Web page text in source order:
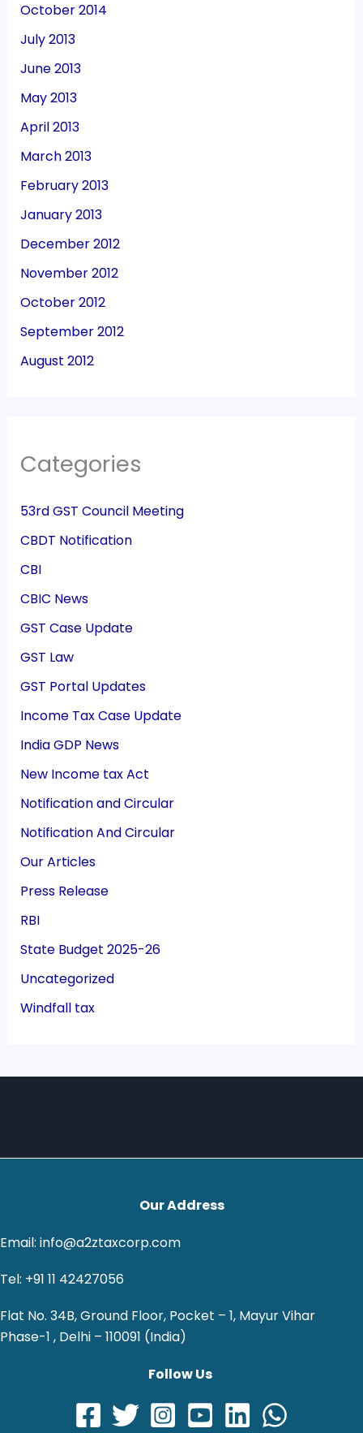
October 2014
July 2013
June 2013
May 2013
April 2013
March 2013
February 2013
January 2013
December 2012
November 2012
October 2012
September 2012
August 2012
Categories
53rd GST Council Meeting
CBDT Notification
CBI
CBIC News
GST Case Update
GST Law
GST Portal Updates
Income Tax Case Update
India GDP News
New Income tax Act
Notification and Circular
Notification And Circular
Our Articles
Press Release
RBI
State Budget 2025-26
Uncategorized
Windfall tax
Our Address
Email: info@a2ztaxcorp.com
Tel: +91 11 42427056
Flat No. 34B, Ground Floor, Pocket – 1, Mayur Vihar
Phase-1 , Delhi – 110091 (India)
Follow Us